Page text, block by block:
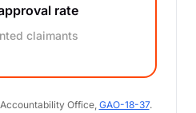
rate
claimants
Office, GAO-18-37.